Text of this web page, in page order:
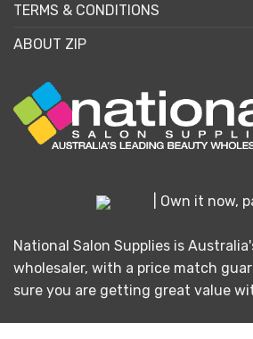
TERMS & CONDITIONS
ABOUT ZIP
| Own it now,
National Salon Supplies is
wholesaler, with a price match
sure you are getting great value